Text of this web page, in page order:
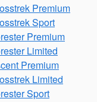
Premium
Sport
Premium
Limited
Premium
Limited
Sport